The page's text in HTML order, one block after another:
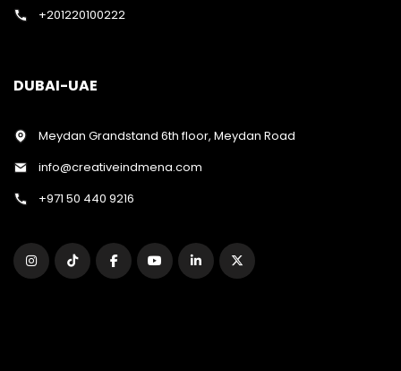
+201220100222
DUBAI-UAE
Meydan Grandstand 6th floor, Meydan Road
info@creativeindmena.com
+971 50 440 9216